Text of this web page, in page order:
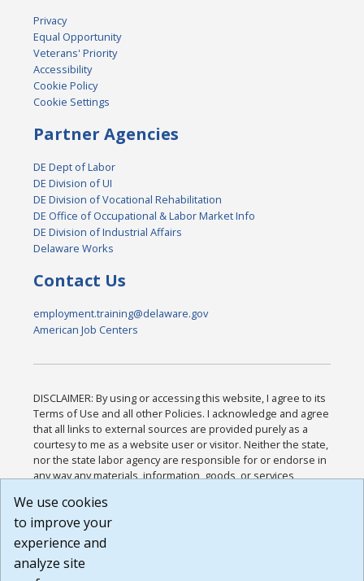
Privacy
Equal Opportunity
Veterans' Priority
Accessibility
Cookie Policy
Cookie Settings
Partner Agencies
DE Dept of Labor
DE Division of UI
DE Division of Vocational Rehabilitation
DE Office of Occupational & Labor Market Info
DE Division of Industrial Affairs
Delaware Works
Contact Us
employment.training@delaware.gov
American Job Centers
DISCLAIMER: By using or accessing this website, I agree to its
Terms of Use and all other Policies. I acknowledge and agree
that all links to external sources are provided purely as a
courtesy to me as a website user or visitor. Neither the state,
nor the state labor agency are responsible for or endorse in
any way any materials, information, goods, or services
or any other practices of such sites. I acknowledge and
agree that the Terms of Use and all other Policies for this
Website are available to me, and I have read the
Build: 185cbd2bac10e1bc83ab283352c24c0a9f3fd098 ,
We use cookies
to improve your
experience and
analyze site